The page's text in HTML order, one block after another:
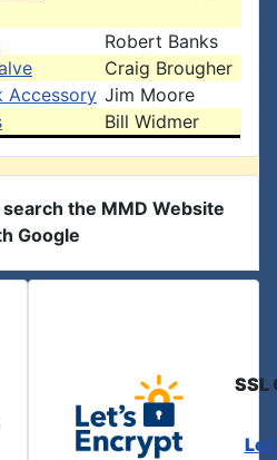
Robert Banks
Craig Brougher
Accessory Jim Moore
Bill Widmer
the MMD Website
Google
SSL